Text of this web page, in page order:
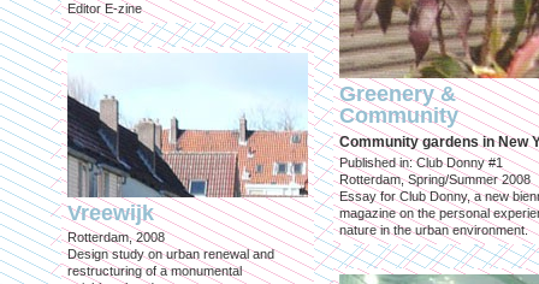
Editor E-zine
Vreewijk
Rotterdam, 2008
Design study on urban renewal and
restructuring of a monumental
Greenery &
Community
Community gardens in New
Published in: Club Donny #1
Rotterdam, Spring/Summer 2008
Essay for Club Donny, a new
magazine on the personal
nature in the urban environment.